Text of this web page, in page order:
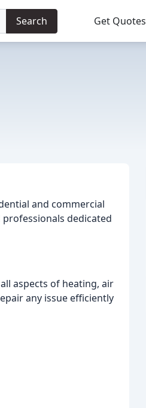
Search Get Quotes
and commercial
dedicated
aspects of heating, air
any issue efficiently